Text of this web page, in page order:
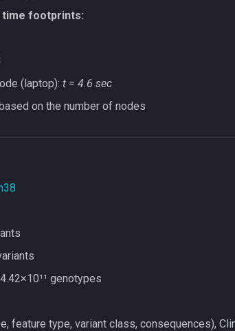
time footprints:
(laptop): t = 4.6 sec
on the number of nodes
genotypes
feature type, variant class, consequences),